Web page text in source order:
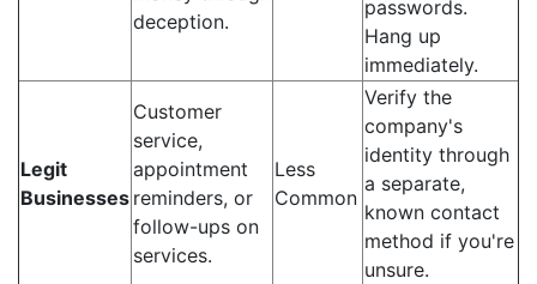
deception.
passwords.
Hang up
immediately.
Legit
Businesses
Customer
service,
appointment
reminders, or
follow-ups on
services.
Less
Common
Verify the
company's
identity through
a separate,
known contact
method if you're
unsure.